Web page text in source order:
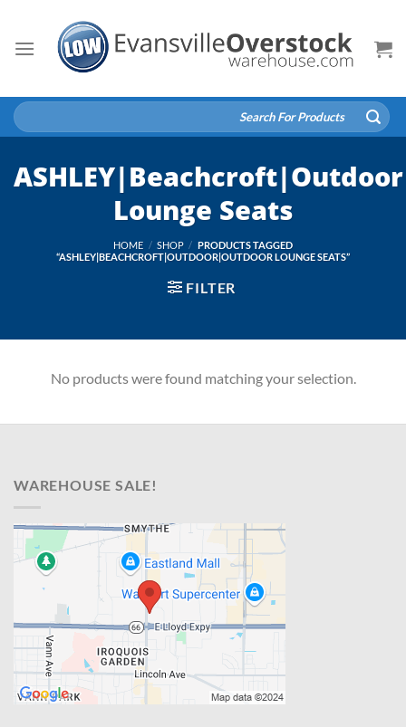
content
Search
for:
Lounge Seats
HOME / SHOP / PRODUCTS TAGGED
“ASHLEY|BEACHCROFT|OUTDOOR|OUTDOOR LOUNGE SEATS”
FILTER
No products were found matching your selection.
WAREHOUSE SALE!